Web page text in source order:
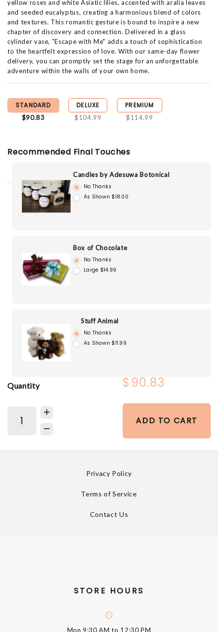
yellow roses and white Asiatic lilies, accented with aralia leaves
and seeded eucalyptus, creating a harmonious blend of colors
and textures. This romantic gesture is bound to inspire a new
chapter of discovery and connection. Delivered in a glass
cylinder vase, "Escape with Me" adds a touch of sophistication
to the heartfelt expression of love. With our same-day flower
delivery, you can promptly set the stage for an unforgettable
adventure within the walls of your own home.
STANDARD
$90.83
DELUXE
$104.99
PREMIUM
$114.99
Recommended Final Touches
Candles by Adesuwa Botonical
No Thanks
As Shown $18.00
Box of Chocolate
No Thanks
Large $14.99
Stuff Animal
No Thanks
As Shown $11.99
Quantity $90.83
ADD TO CART
Privacy Policy
Terms of Service
Contact Us
STORE HOURS
Mon9:30 AM to 12:30 PM